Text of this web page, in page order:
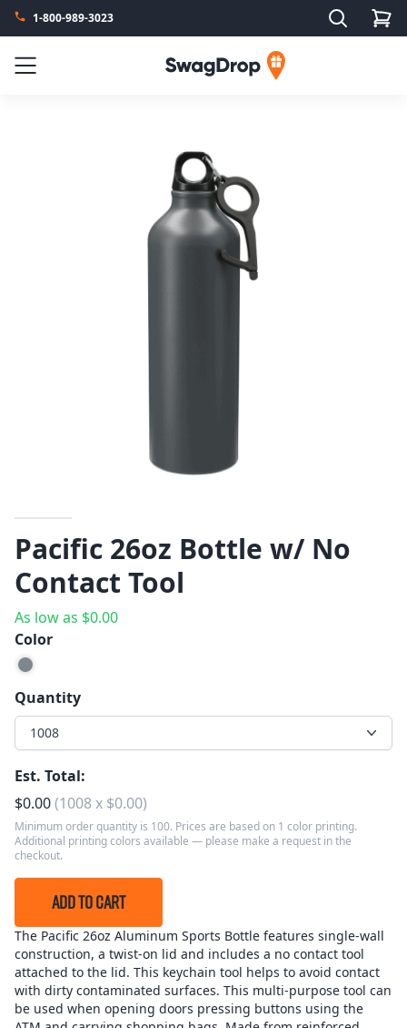
1-800-989-3023 Search
Menu SwagDrop
Pacific 26oz Bottle w/ No
Contact Tool
As low as $0.00
Color
Quantity
1008
Est. Total:
$0.00(1008x $0.00)
Minimum order quantity is 100. Prices are based on 1 color printing.
Additional printing colors available — please make a request in the
checkout.
ADD TO CART
The Pacific 26oz Aluminum Sports Bottle features single-wall
construction, a twist-on lid and includes a no contact tool
attached to the lid. This keychain tool helps to avoid contact
with dirty contaminated surfaces. This multi-purpose tool can
be used when opening doors pressing buttons using the